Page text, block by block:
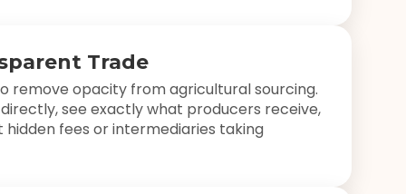
Trade
remove opacity from agricultural sourcing.
see exactly what producers receive,
fees or intermediaries taking